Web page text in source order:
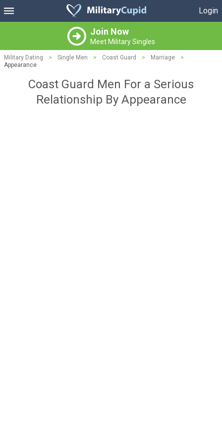
Login
Join Now
Meet Military Singles
Military Dating > Single Men > Coast Guard > Marriage
>
Appearance
Coast Guard Men For a Serious
Relationship By Appearance